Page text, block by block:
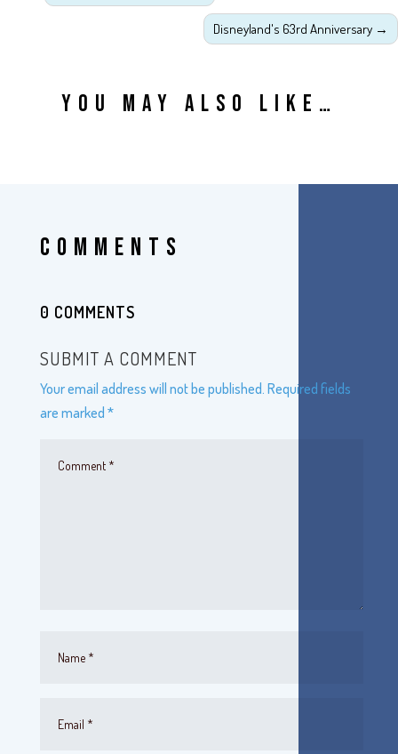
Disneyland's 63rd Anniversary →
YOU MAY ALSO LIKE…
COMMENTS
0 COMMENTS
SUBMIT A COMMENT
Your email address will not be published. Required fields
are marked *